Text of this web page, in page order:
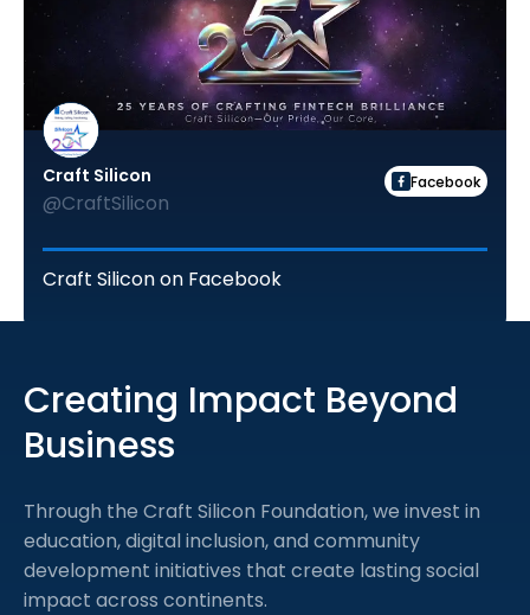
Craft Silicon
@CraftSilicon
Facebook
Craft Silicon on Facebook
Creating Impact Beyond
Business
Through the Craft Silicon Foundation, we invest in
education, digital inclusion, and community
development initiatives that create lasting social
impact across continents.